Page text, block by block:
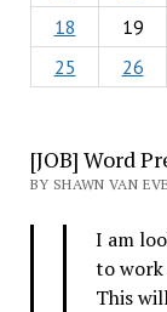
18
19
25
26
[JOB] Word
BY SHAWN VAN
I am
to work
This